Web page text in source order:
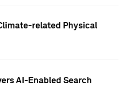
related Physical
AI-Enabled Search